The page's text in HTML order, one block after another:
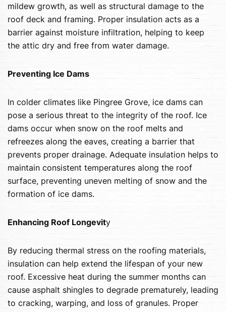
mildew growth, as well as structural damage to the
roof deck and framing. Proper insulation acts as a
barrier against moisture infiltration, helping to keep
the attic dry and free from water damage.
Preventing Ice Dams
In colder climates like Pingree Grove, ice dams can
pose a serious threat to the integrity of the roof. Ice
dams occur when snow on the roof melts and
refreezes along the eaves, creating a barrier that
prevents proper drainage. Adequate insulation helps to
maintain consistent temperatures along the roof
surface, preventing uneven melting of snow and the
formation of ice dams.
Enhancing Roof Longevity
By reducing thermal stress on the roofing materials,
insulation can help extend the lifespan of your new
roof. Excessive heat during the summer months can
cause asphalt shingles to degrade prematurely, leading
to cracking, warping, and loss of granules. Proper